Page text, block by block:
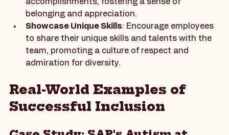
programs that highlight individual and team
accomplishments, fostering a sense of
belonging and appreciation.
Showcase Unique Skills
: Encourage employees
to share their unique skills and talents with the
admiration for diversity.
Real-World Examples of
Successful Inclusion